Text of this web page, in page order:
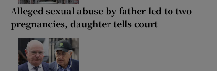
Alleged sexual abuse by father led to two
pregnancies, daughter tells court